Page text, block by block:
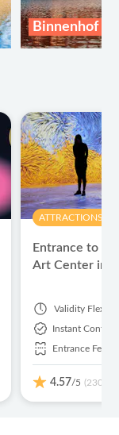
Binnenhof
ATTRACTIONS &
Entrance to
Art Center in
Validity
Instant
Entrance Fees
4.57/5 (230)